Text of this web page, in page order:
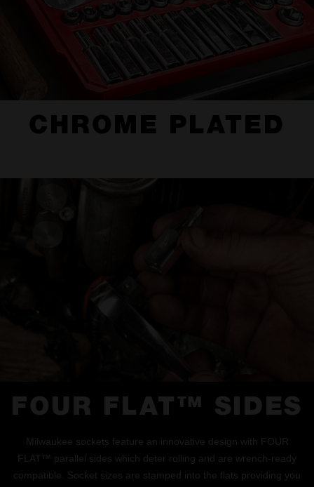
CHROME PLATED
FOUR FLAT™ SIDES
Milwaukee sockets feature an innovative design with FOUR
FLAT™ parallel sides which deter rolling and are wrench-ready
compatible. Socket sizes are stamped into the flats providing you